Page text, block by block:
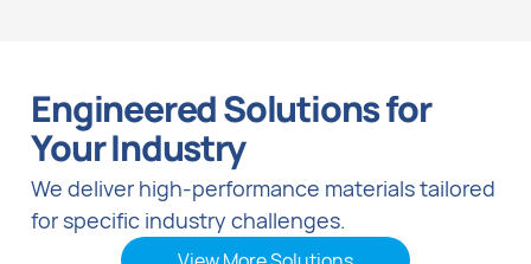
We deliver high-performance materials tailored
for specific industry challenges.
Engineered Solutions for
Your Industry